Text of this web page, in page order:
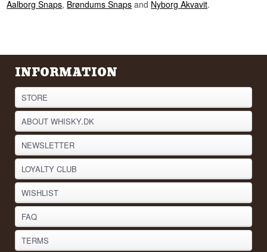
Aalborg Snaps, Brøndums Snaps and Nyborg Akvavit.
INFORMATION
STORE
ABOUT WHISKY.DK
NEWSLETTER
LOYALTY CLUB
WISHLIST
FAQ
TERMS